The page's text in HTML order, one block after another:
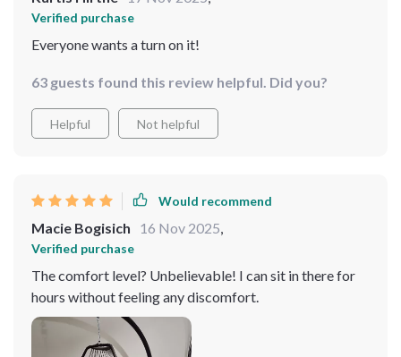
Verified purchase
Everyone wants a turn on it!
63 guests found this review helpful. Did you?
Helpful Not helpful
Would recommend
Macie Bogisich 16 Nov 2025
Verified purchase
The comfort level? Unbelievable! I can sit in there for
hours without feeling any discomfort.